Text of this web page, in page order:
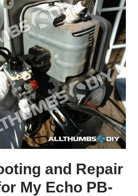
and Repair
My Echo PB-